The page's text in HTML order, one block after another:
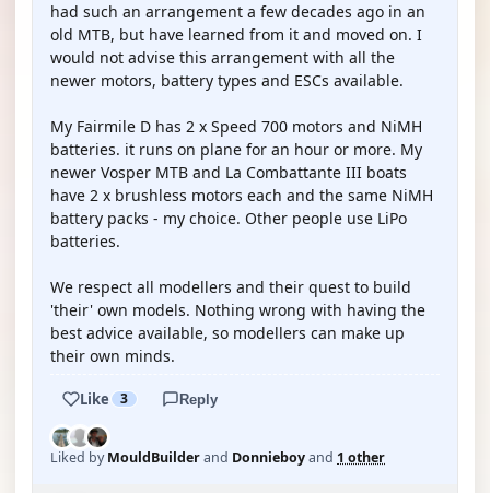
had such an arrangement a few decades ago in an
old MTB, but have learned from it and moved on. I
would not advise this arrangement with all the
newer motors, battery types and ESCs available.
My Fairmile D has 2 x Speed 700 motors and NiMH
batteries. it runs on plane for an hour or more. My
newer Vosper MTB and La Combattante III boats
have 2 x brushless motors each and the same NiMH
battery packs - my choice. Other people use LiPo
batteries.
We respect all modellers and their quest to build
'their' own models. Nothing wrong with having the
best advice available, so modellers can make up
their own minds.
Like 3 Reply
Liked byMouldBuilderand Donnieboyand 1 other